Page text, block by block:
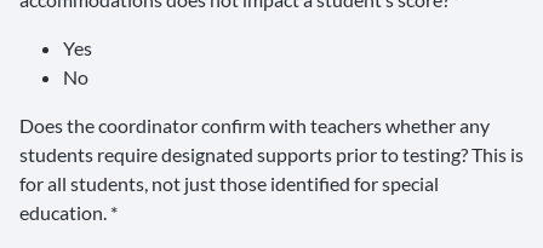
Yes
No
Does the coordinator confirm with teachers whether any
students require designated supports prior to testing? This is
for all students, not just those identified for special
education. *